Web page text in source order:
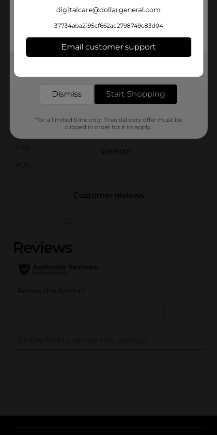
providing easy access to your belongings whenever
Summer Transparent Storage Lock Drawer blends
closet, or even on your patio. The compact size makes
it easy to fit into tight spaces, maximizing your
Available
No Brand
SKU
43619001
POG
Customer reviews
(0)
..
digitalcare@dollargeneral.com
37734aba2195cf662ac2798749c83d04
Email customer support
Dismiss Start Shopping
*for a limited time only. Free delivery offer must be
clipped in order for it to apply.